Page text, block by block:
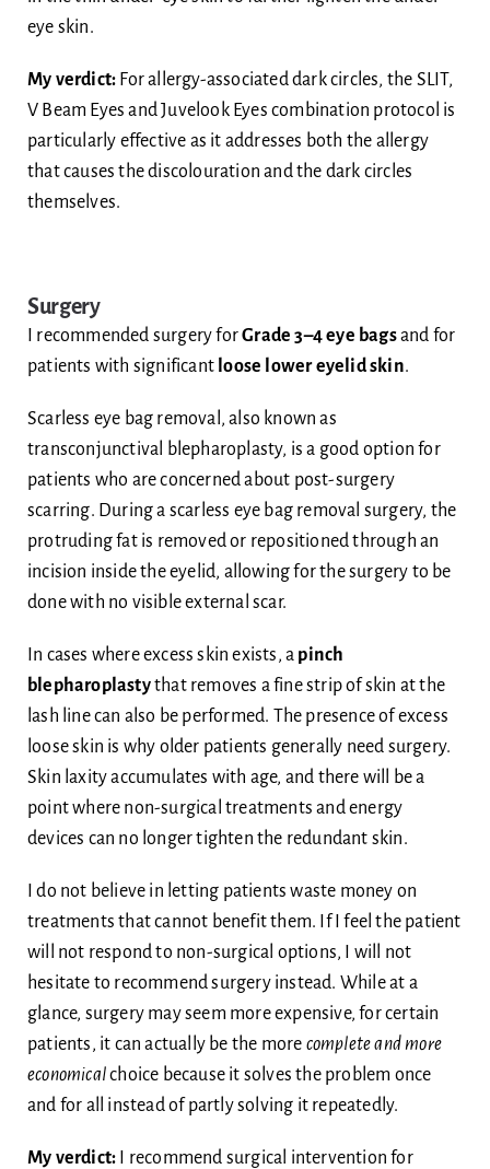
eye skin.
My verdict: For allergy-associated dark circles, the SLIT,
V Beam Eyes and Juvelook Eyes combination protocol is
particularly effective as it addresses both the allergy
that causes the discolouration and the dark circles
themselves.
Surgery
I recommended surgery forGrade 3–4 eye bagsand for
patients with significant loose lower eyelid skin.
Scarless eye bag removal, also known as
transconjunctival blepharoplasty, is a good option for
patients who are concerned about post-surgery
scarring. During a scarless eye bag removal surgery, the
protruding fat is removed or repositioned through an
incision inside the eyelid, allowing for the surgery to be
done with no visible external scar.
In cases where excess skin exists, a pinch
blepharoplastythat removes a fine strip of skin at the
lash line can also be performed. The presence of excess
loose skin is why older patients generally need surgery.
Skin laxity accumulates with age, and there will be a
point where non-surgical treatments and energy
devices can no longer tighten the redundant skin.
I do not believe in letting patients waste money on
treatments that cannot benefit them. If I feel the patient
will not respond to non-surgical options, I will not
hesitate to recommend surgery instead. While at a
glance, surgery may seem more expensive, for certain
patients, it can actually be the more complete and more
economicalchoice because it solves the problem once
and for all instead of partly solving it repeatedly.
My verdict: I recommend surgical intervention for